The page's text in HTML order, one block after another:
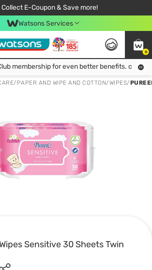
Collect E-Coupon & Save more!
10% Off Your First Online Order!
📦Free Delivery when shop 499฿
Be Watsons member!
Watsons Services
0
Join Watsons Club membership for even better benefits. click!
membership for even better benefits. click!
/ PAPER AND WIPE AND COTTON/WIPES/
Sensitive 30 Sheets Twin